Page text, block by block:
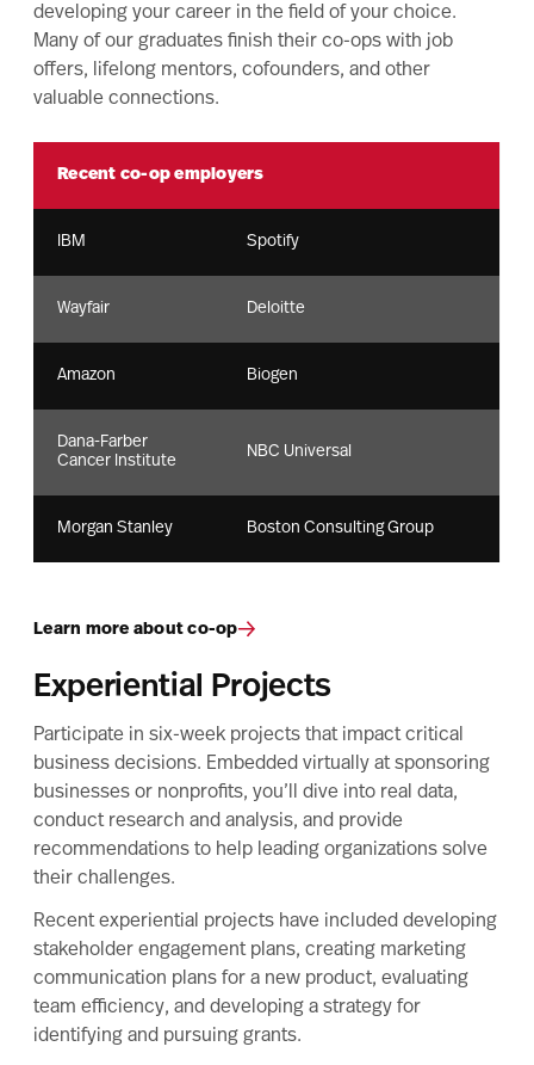
developing your career in the field of your choice.
Many of our graduates finish their co-ops with job
offers, lifelong mentors, cofounders, and other
valuable connections.
Recent co-op employers
IBM Spotify
Wayfair Deloitte
Amazon Biogen
Dana-Farber
Cancer Institute
NBC Universal
Morgan Stanley Boston Consulting Group
Learn more about co-op
Experiential Projects
Participate in six-week projects that impact critical
business decisions. Embedded virtually at sponsoring
businesses or nonprofits, you’ll dive into real data,
conduct research and analysis, and provide
recommendations to help leading organizations solve
their challenges.
Recent experiential projects have included developing
stakeholder engagement plans, creating marketing
communication plans for a new product, evaluating
team efficiency, and developing a strategy for
identifying and pursuing grants.